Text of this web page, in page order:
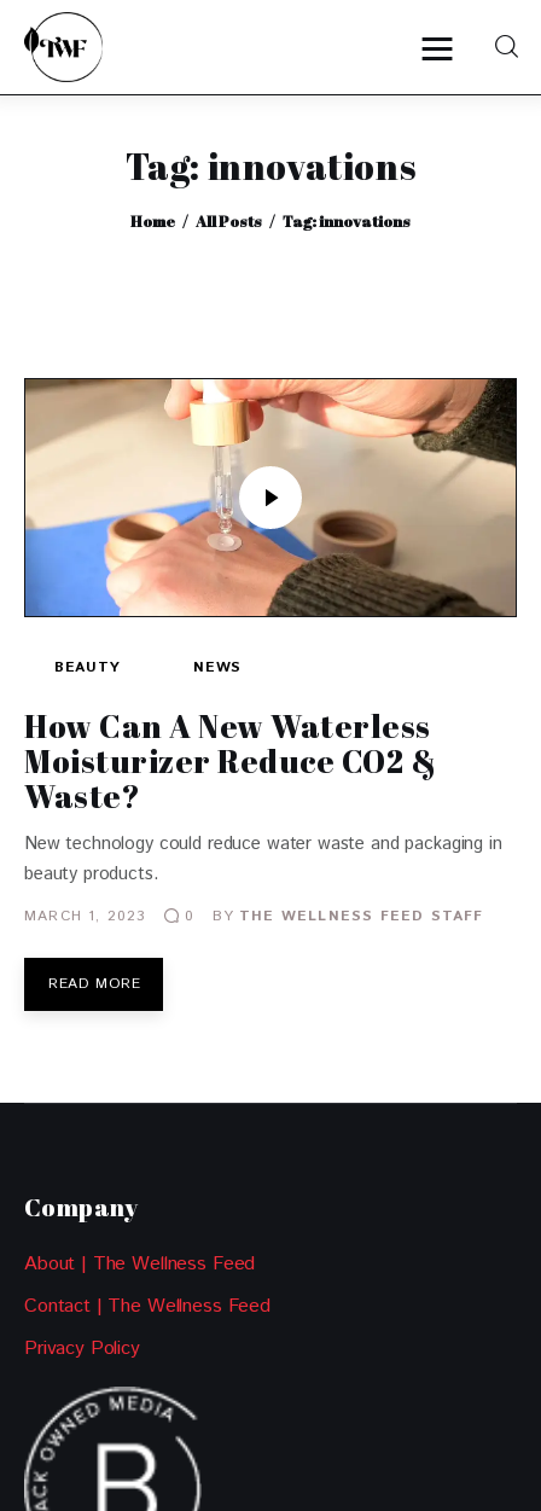
Tag: innovations
Home All Posts Tag: innovations
Home
Categories
Interviews
BEAUTY NEWS
How Can A New Waterless
Moisturizer Reduce CO2 &
Waste?
New technology could reduce water waste and packaging in
beauty products.
MARCH 1, 2023 0 BY THE WELLNESS FEED STAFF
READ MORE
Company
About | The Wellness Feed
Contact | The Wellness Feed
Privacy Policy